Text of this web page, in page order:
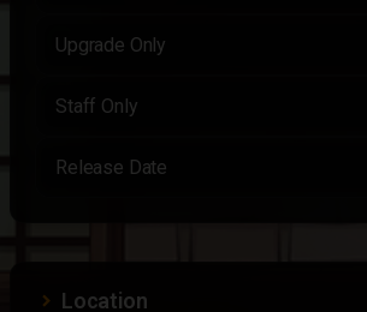
Upgrade Only
Staff Only
Release Date
Location